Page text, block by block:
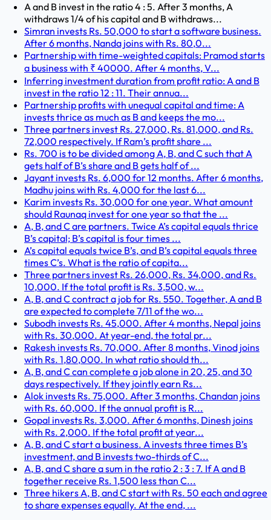
A and B invest in the ratio 4 : 5. After 3 months, A
withdraws 1/4 of his capital and B withdraws...
Simran invests Rs. 50,000 to start a software business.
After 6 months, Nanda joins with Rs. 80,0...
Partnership with time-weighted capitals: Pramod starts
a business with ₹ 40000. After 4 months, V...
Inferring investment duration from profit ratio: A and B
invest in the ratio 12 : 11. Their annua...
Partnership profits with unequal capital and time: A
invests thrice as much as B and keeps the mo...
Three partners invest Rs. 27,000, Rs. 81,000, and Rs.
72,000 respectively. If Ram’s profit share ...
Rs. 700 is to be divided among A, B, and C such that A
gets half of B’s share and B gets half of ...
Jayant invests Rs. 6,000 for 12 months. After 6 months,
Madhu joins with Rs. 4,000 for the last 6...
Karim invests Rs. 30,000 for one year. What amount
should Raunaq invest for one year so that the ...
A, B, and C are partners. Twice A’s capital equals thrice
B’s capital; B’s capital is four times ...
A’s capital equals twice B’s, and B’s capital equals three
times C’s. What is the ratio of capita...
Three partners invest Rs. 26,000, Rs. 34,000, and Rs.
10,000. If the total profit is Rs. 3,500, w...
A, B, and C contract a job for Rs. 550. Together, A and B
are expected to complete 7/11 of the wo...
Subodh invests Rs. 45,000. After 4 months, Nepal joins
with Rs. 30,000. At year-end, the total pr...
Rakesh invests Rs. 70,000. After 8 months, Vinod joins
with Rs. 1,80,000. In what ratio should th...
A, B, and C can complete a job alone in 20, 25, and 30
days respectively. If they jointly earn Rs...
Alok invests Rs. 75,000. After 3 months, Chandan joins
with Rs. 60,000. If the annual profit is R...
Gopal invests Rs. 3,000. After 6 months, Dinesh joins
with Rs. 2,000. If the total profit at year...
A, B, and C start a business. A invests three times B’s
investment, and B invests two-thirds of C...
A, B, and C share a sum in the ratio 2 : 3 : 7. If A and B
together receive Rs. 1,500 less than C...
Three hikers A, B, and C start with Rs. 50 each and agree
to share expenses equally. At the end, ...